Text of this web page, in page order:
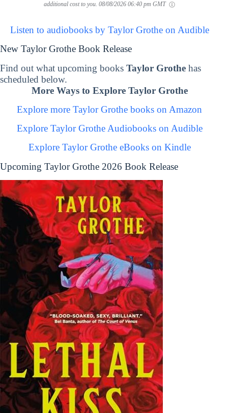
additional cost to you. 08/08/2026 06:40 pm GMT
Listen to audiobooks by Taylor Grothe on Audible
New Taylor Grothe Book Release
Find out what upcoming books Taylor Grothe has
scheduled below.
More Ways to Explore Taylor Grothe
Explore more Taylor Grothe books on Amazon
Explore Taylor Grothe Audiobooks on Audible
Explore Taylor Grothe eBooks on Kindle
Upcoming Taylor Grothe 2026 Book Release